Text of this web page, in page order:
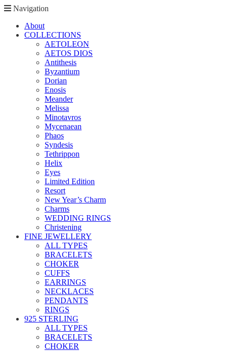
Navigation
About
COLLECTIONS
AETOLEON
AETOS DIOS
Antithesis
Byzantium
Dorian
Enosis
Meander
Melissa
Minotavros
Mycenaean
Phaos
Syndesis
Tethrippon
Helix
Eyes
Limited Edition
Resort
New Year’s Charm
Charms
WEDDING RINGS
Christening
FINE JEWELLERY
ALL TYPES
BRACELETS
CHOKER
CUFFS
EARRINGS
NECKLACES
PENDANTS
RINGS
925 STERLING
ALL TYPES
BRACELETS
CHOKER